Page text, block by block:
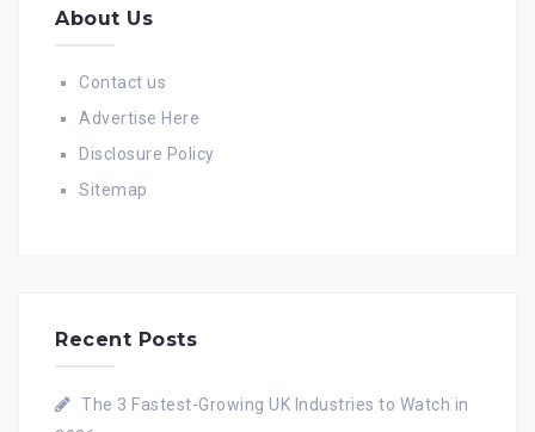
About Us
Contact us
Advertise Here
Disclosure Policy
Sitemap
Recent Posts
The 3 Fastest-Growing UK Industries to Watch in